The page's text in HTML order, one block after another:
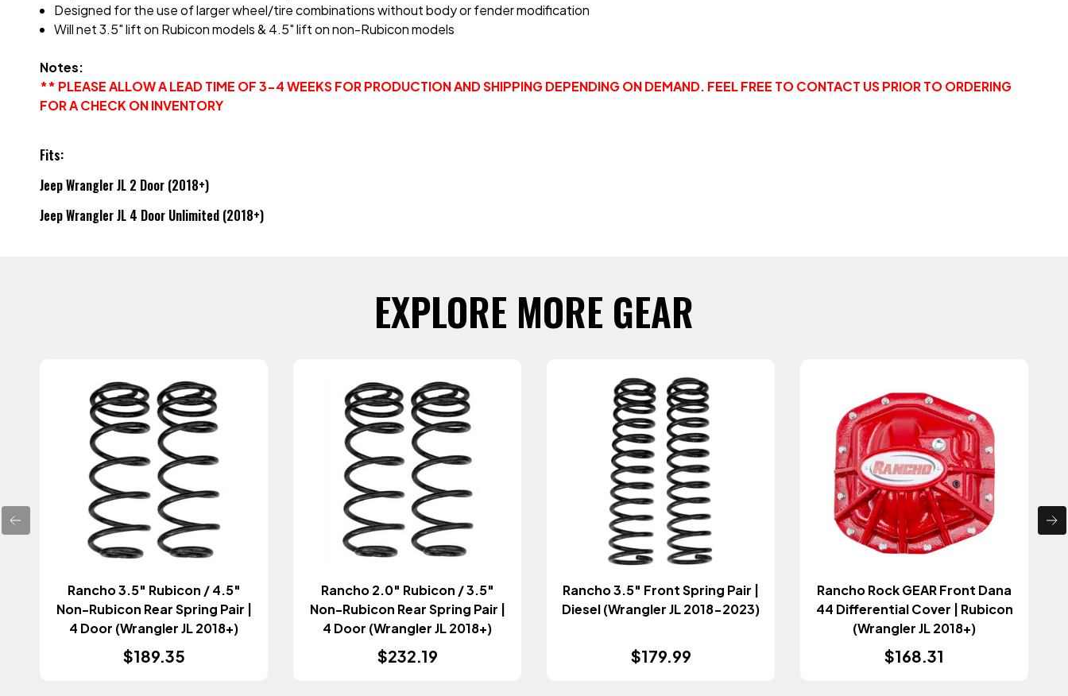
Designed for the use of larger wheel/tire combinations without body or fender modification
Will net 3.5" lift on Rubicon models & 4.5" lift on non-Rubicon models
Notes:
** PLEASE ALLOW A LEAD TIME OF 3-4 WEEKS FOR PRODUCTION AND SHIPPING DEPENDING ON DEMAND. FEEL FREE TO CONTACT US PRIOR TO ORDERING
FOR A CHECK ON INVENTORY
Fits:
Jeep Wrangler JL 2 Door (2018+)
Jeep Wrangler JL 4 Door Unlimited (2018+)
EXPLORE MORE GEAR
Rancho 3.5" Rubicon / 4.5"
Non-Rubicon Rear Spring Pair |
4 Door (Wrangler JL 2018+)
$189.35
Rancho 2.0" Rubicon / 3.5"
Non-Rubicon Rear Spring Pair |
4 Door (Wrangler JL 2018+)
$232.19
Rancho 3.5" Front Spring Pair |
Diesel (Wrangler JL 2018-2023)
$179.99
Rancho Rock GEAR Front Dana
44 Differential Cover | Rubicon
(Wrangler JL 2018+)
$168.31